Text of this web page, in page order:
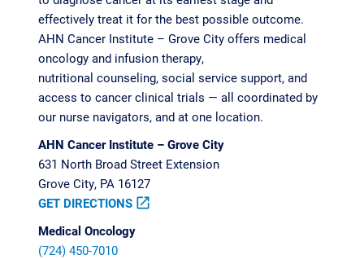
effectively treat it for the best possible outcome.
AHN Cancer Institute – Grove City offers medical
oncology and infusion therapy,
nutritional counseling, social service support, and
access to cancer clinical trials — all coordinated by
our nurse navigators, and at one location.
AHN Cancer Institute – Grove City
631 North Broad Street Extension
Grove City, PA 16127
GET DIRECTIONS open_in_new
Medical Oncology
(724) 450-7010